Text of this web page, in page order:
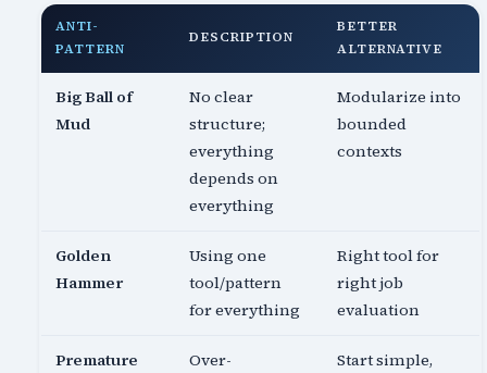
ANTI-
PATTERN
DESCRIPTION
BETTER
ALTERNATIVE
Big Ball of
Mud
No clear
structure;
everything
depends on
everything
Modularize into
bounded
contexts
Golden
Hammer
Using one
tool/pattern
for everything
Right tool for
right job
evaluation
Premature
Over-
Start simple,